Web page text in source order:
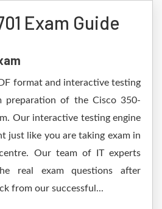
Exam Guide
format and interactive testing
preparation of the Cisco 350-
Our interactive testing engine
just like you are taking exam in
Our team of IT experts
real exam questions after
from our successful...